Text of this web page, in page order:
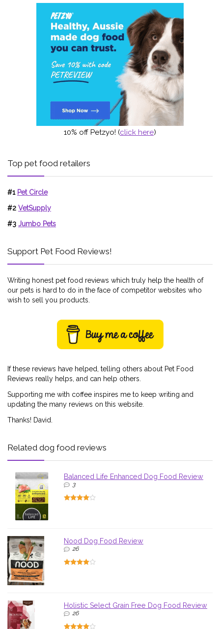
10% off Petzyo! (click here)
Top pet food retailers
#1 Pet Circle
#2 VetSupply
#3 Jumbo Pets
Support Pet Food Reviews!
Writing honest pet food reviews which truly help the health of
our pets is hard to do in the face of competitor websites who
wish to sell you products.
If these reviews have helped, telling others about Pet Food
Reviews really helps, and can help others.
Supporting me with coffee inspires me to keep writing and
updating the many reviews on this website.
Thanks! David.
Related dog food reviews
Balanced Life Enhanced Dog Food Review
3
Nood Dog Food Review
26
Holistic Select Grain Free Dog Food Review
26